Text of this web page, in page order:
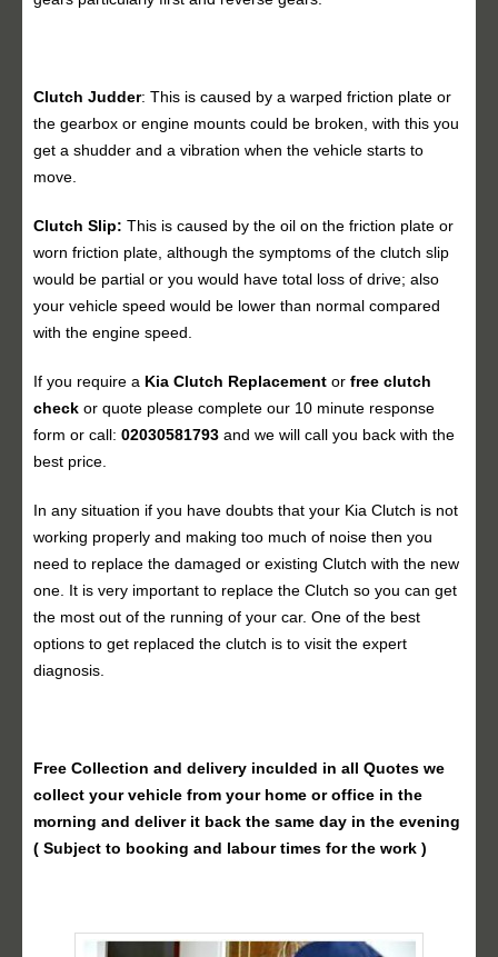
Clutch Judder: This is caused by a warped friction plate or
the gearbox or engine mounts could be broken, with this you
get a shudder and a vibration when the vehicle starts to
move.
Clutch Slip: This is caused by the oil on the friction plate or
worn friction plate, although the symptoms of the clutch slip
would be partial or you would have total loss of drive; also
your vehicle speed would be lower than normal compared
with the engine speed.
If you require a Kia Clutch Replacement or free clutch
check or quote please complete our 10 minute response
form or call: 02030581793 and we will call you back with the
best price.
In any situation if you have doubts that your Kia Clutch is not
working properly and making too much of noise then you
need to replace the damaged or existing Clutch with the new
one. It is very important to replace the Clutch so you can get
the most out of the running of your car. One of the best
options to get replaced the clutch is to visit the expert
diagnosis.
Free Collection and delivery inculded in all Quotes we
collect your vehicle from your home or office in the
morning and deliver it back the same day in the evening
( Subject to booking and labour times for the work )